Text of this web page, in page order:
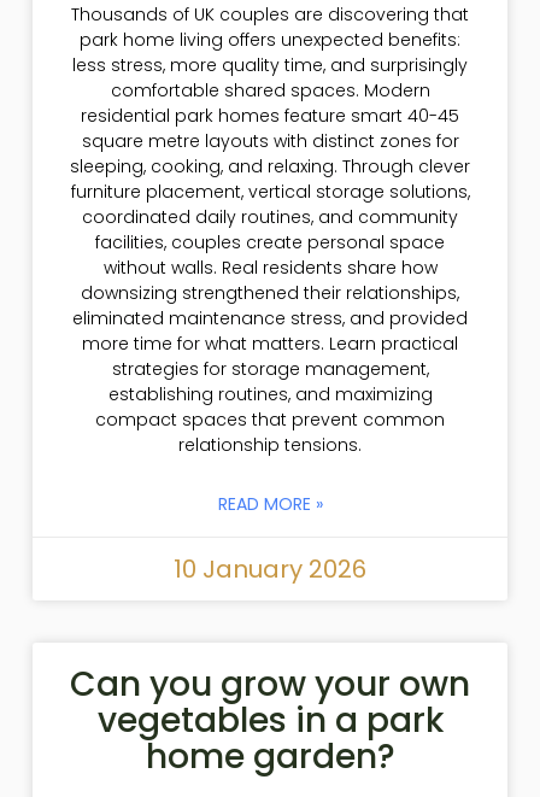
Thousands of UK couples are discovering that
park home living offers unexpected benefits:
less stress, more quality time, and surprisingly
comfortable shared spaces. Modern
residential park homes feature smart 40-45
square metre layouts with distinct zones for
sleeping, cooking, and relaxing. Through clever
furniture placement, vertical storage solutions,
coordinated daily routines, and community
facilities, couples create personal space
without walls. Real residents share how
downsizing strengthened their relationships,
eliminated maintenance stress, and provided
more time for what matters. Learn practical
strategies for storage management,
establishing routines, and maximizing
compact spaces that prevent common
relationship tensions.
READ MORE »
10 January 2026
Can you grow your own
vegetables in a park
home garden?